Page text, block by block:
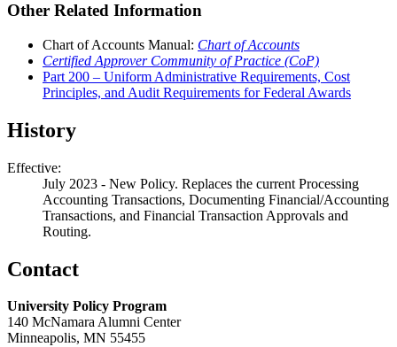
Other Related Information
Chart of Accounts Manual: Chart of Accounts
Certified Approver Community of Practice (CoP)
Part 200 – Uniform Administrative Requirements, Cost
Principles, and Audit Requirements for Federal Awards
History
Effective:
July 2023 - New Policy. Replaces the current Processing
Accounting Transactions, Documenting Financial/Accounting
Transactions, and Financial Transaction Approvals and
Routing.
Contact
University Policy Program
140 McNamara Alumni Center
Minneapolis, MN 55455